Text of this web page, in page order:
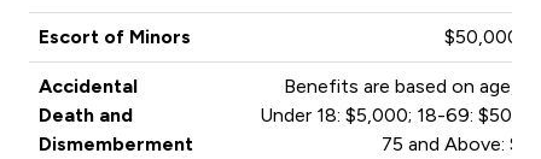
Escort of Minors $50,000
Accidental
Death and
Dismemberment
Benefits are based on age,
Under 18: $5,000; 18-69:
75 and Above: